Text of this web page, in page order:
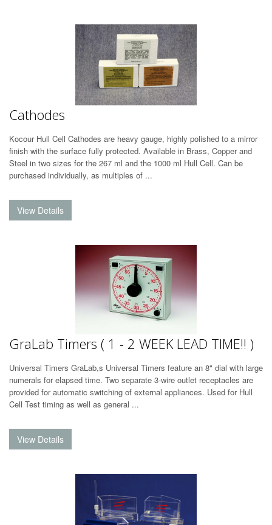
Cathodes
Kocour Hull Cell Cathodes are heavy gauge, highly polished to a mirror
finish with the surface fully protected. Available in Brass, Copper and
Steel in two sizes for the 267 ml and the 1000 ml Hull Cell. Can be
purchased individually, as multiples of ...
GraLab Timers ( 1 - 2 WEEK LEAD TIME!! )
Universal Timers GraLab,s Universal Timers feature an 8" dial with large
numerals for elapsed time. Two separate 3-wire outlet receptacles are
provided for automatic switching of external appliances. Used for Hull
Cell Test timing as well as general ...